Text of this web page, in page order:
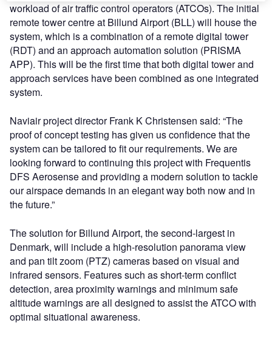
workload of air traffic control operators (ATCOs). The initial
remote tower centre at Billund Airport (BLL) will house the
system, which is a combination of a remote digital tower
(RDT) and an approach automation solution (PRISMA
APP). This will be the first time that both digital tower and
approach services have been combined as one integrated
system.
Naviair project director Frank K Christensen said: “The
proof of concept testing has given us confidence that the
system can be tailored to fit our requirements. We are
looking forward to continuing this project with Frequentis
DFS Aerosense and providing a modern solution to tackle
our airspace demands in an elegant way both now and in
the future.”
The solution for Billund Airport, the second-largest in
Denmark, will include a high-resolution panorama view
and pan tilt zoom (PTZ) cameras based on visual and
infrared sensors. Features such as short-term conflict
detection, area proximity warnings and minimum safe
altitude warnings are all designed to assist the ATCO with
optimal situational awareness.